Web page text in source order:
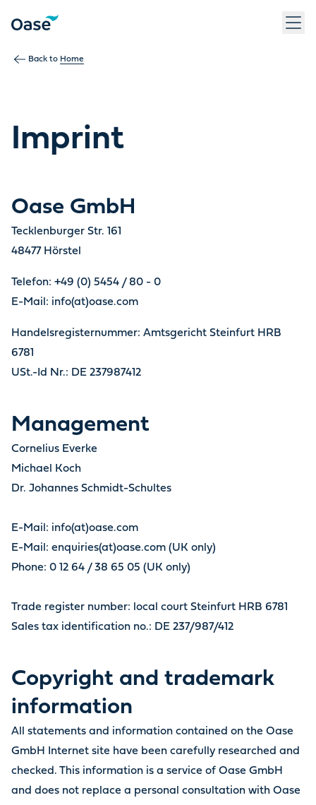
Back to Home
Imprint
Oase GmbH
Tecklenburger Str. 161
48477 Hörstel
Telefon: +49 (0) 5454 / 80 - 0
E-Mail: info(at)oase.com
Handelsregisternummer: Amtsgericht Steinfurt HRB
6781
USt.-Id Nr.: DE 237987412
Management
Cornelius Everke
Michael Koch
Dr. Johannes Schmidt-Schultes
E-Mail: info(at)oase.com
E-Mail: enquiries(at)oase.com (UK only)
Phone: 0 12 64 / 38 65 05 (UK only)
Trade register number: local court Steinfurt HRB 6781
Sales tax identification no.: DE 237/987/412
Copyright and trademark
information
All statements and information contained on the Oase
GmbH Internet site have been carefully researched and
checked. This information is a service of Oase GmbH
and does not replace a personal consultation with Oase